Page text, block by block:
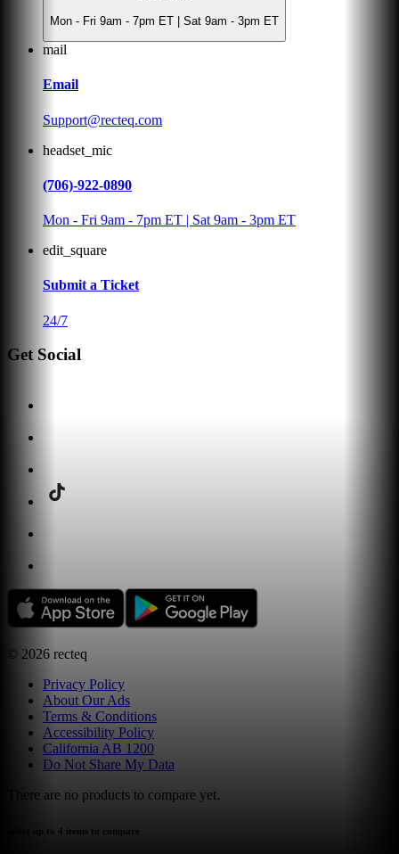
Mon - Fri 9am - 7pm ET | Sat 9am - 3pm ET
mail
Email
Support@recteq.com
headset_mic
(706)-922-0890
Mon - Fri 9am - 7pm ET | Sat 9am - 3pm ET
edit_square
Submit a Ticket
24/7
Get Social
© 2026 recteq
Privacy Policy
About Our Ads
Terms & Conditions
Accessibility Policy
California AB 1200
Do Not Share My Data
There are no products to compare yet.
select up to 4 items to compare